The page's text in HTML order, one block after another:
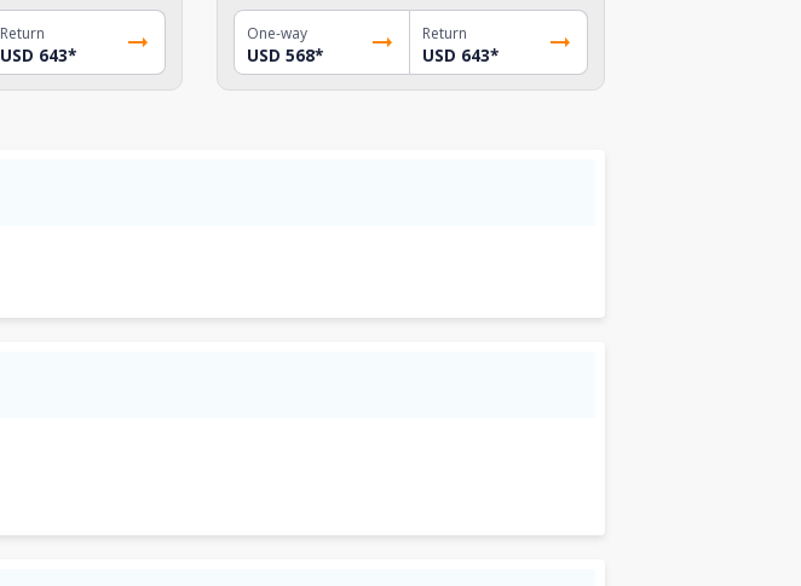
Return
USD 643*
One-way
USD 568*
Return
USD 643*